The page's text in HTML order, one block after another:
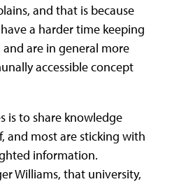
and that is because
a harder time keeping
are in general more
accessible concept
is to share knowledge
and most are sticking with
information.
Williams, that university,